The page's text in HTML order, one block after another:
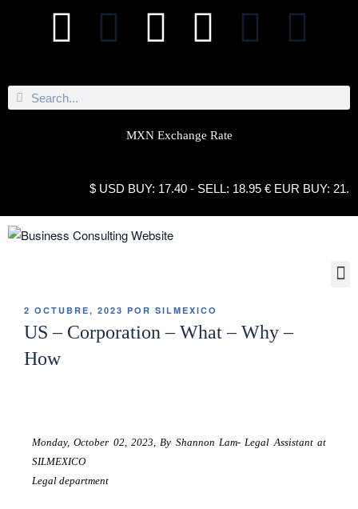
MXN Exchange Rate
$ USD BUY: 17.40 - SELL: 18.95 € EUR BUY: 21.10
2 OCTUBRE, 2023 POR SILMEXICO
US – Corporation – What – Why –
How
Monday, October 02, 2023,By Shannon Lam- Legal Assistant at
SILMEXICO
Legal department